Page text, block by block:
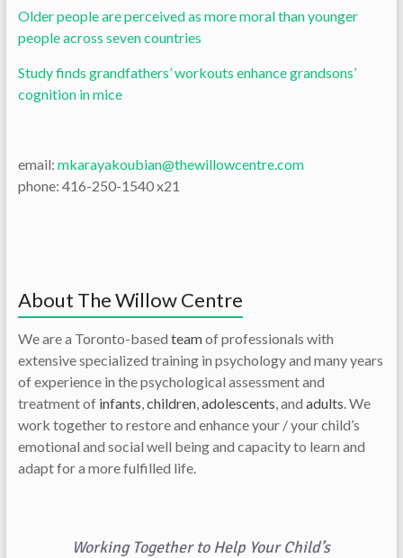
Older people are perceived as more moral than younger
people across seven countries
Study finds grandfathers’ workouts enhance grandsons’
cognition in mice
email: mkarayakoubian@thewillowcentre.com
phone: 416-250-1540 x21
About The Willow Centre
We are a Toronto-based teamof professionals with
extensive specialized training in psychology and many years
of experience in the psychological assessment and
treatment of infants,children,adolescents, and adults. We
work together to restore and enhance your / your child’s
emotional and social well being and capacity to learn and
adapt for a more fulfilled life.
Working Together to Help Your Child’s